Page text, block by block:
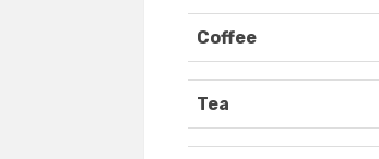
Coffee
Tea